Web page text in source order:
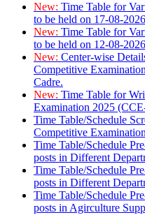
New: Time Table for
to be held on 17-08-
New: Time Table for
to be held on 12-08-
New: Center-wise
Competitive
Cadre.
New: Time Table for
Examination 2025
Time Table/Schedule
Competitive
Time Table/Schedule
posts in Different
Time Table/Schedule
posts in Different
Time Table/Schedule
posts in Agirculture